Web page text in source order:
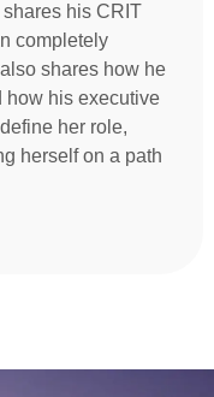
shares his CRIT
completely
shares how he
how his executive
her role,
herself on a path